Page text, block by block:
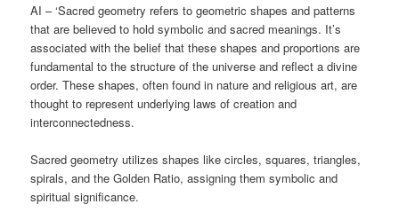
AI – ‘Sacred geometry refers to geometric shapes and patterns
that are believed to hold symbolic and sacred meanings. It’s
associated with the belief that these shapes and proportions are
fundamental to the structure of the universe and reflect a divine
order. These shapes, often found in nature and religious art, are
thought to represent underlying laws of creation and
interconnectedness.
Sacred geometry utilizes shapes like circles, squares, triangles,
spirals, and the Golden Ratio, assigning them symbolic and
spiritual significance.